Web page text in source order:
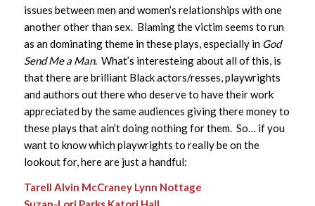
issues between men and women’s relationships with one
another other than sex. Blaming the victim seems to run
as an dominating theme in these plays, especially in God
Send Me a Man. What’s interesteing about all of this, is
that there are brilliant Black actors/resses, playwrights
and authors out there who deserve to have their work
appreciated by the same audiences giving there money to
these plays that ain’t doing nothing for them. So… if you
want to know which playwrights to really be on the
lookout for, here are just a handful:
Tarell Alvin McCraney Lynn Nottage